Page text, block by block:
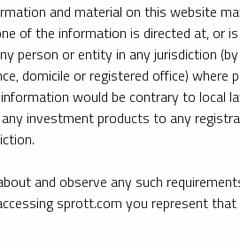
By type By expert
and material on this website
of the information is directed at, or
person or entity in any jurisdiction
domicile or registered office) where
would be contrary to local
investment products to any
and observe any such
sprott.com you represent